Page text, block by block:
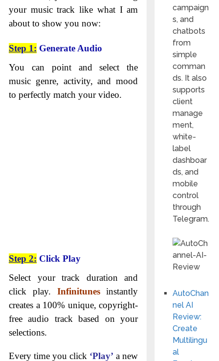
your music track like what I am
about to show you now:
Step 1: Generate Audio
You can point and select the
music genre, activity, and mood
to perfectly match your video.
Step 2: Click Play
Select your track duration and
click play. Infinitunes
instantly
creates a 100% unique, copyright-
free audio track based on your
selections.
Every time you click ‘Play’ a new
campaign
s, and
chatbots
from
simple
comman
ds. It also
supports
client
manage
ment,
white-
label
dashboar
ds, and
mobile
control
through
Telegram.
AutoChan
nel AI
Review:
Create
Multilingu
al